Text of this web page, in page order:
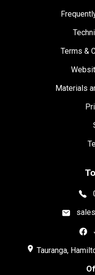
Terms &
Materials
place Tauranga,